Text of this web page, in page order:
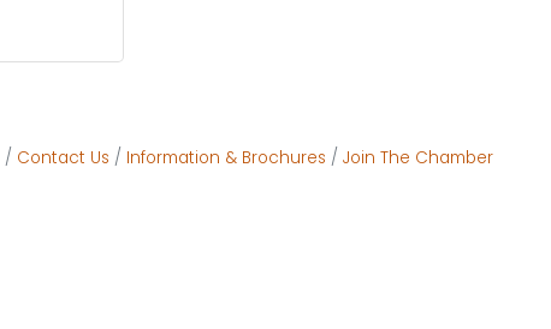
Contact Us Information & Brochures Join The Chamber